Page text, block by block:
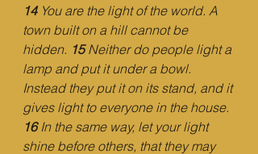
14 You are the light of the world. A
town built on a hill cannot be
hidden. 15 Neither do people light a
lamp and put it under a bowl.
Instead they put it on its stand, and it
gives light to everyone in the house.
16 In the same way, let your light
shine before others, that they may